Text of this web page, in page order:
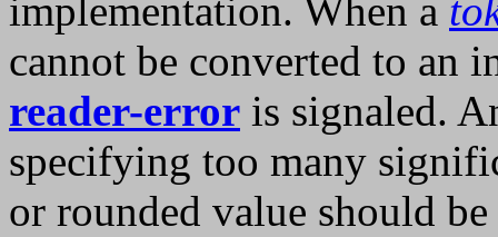
implementation. When a
cannot be converted to an
reader-error is signaled.
specifying too many
or rounded value should